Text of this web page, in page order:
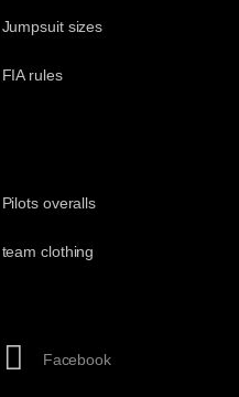
Jumpsuit sizes
FIA rules
Pilots overalls
team clothing
Facebook